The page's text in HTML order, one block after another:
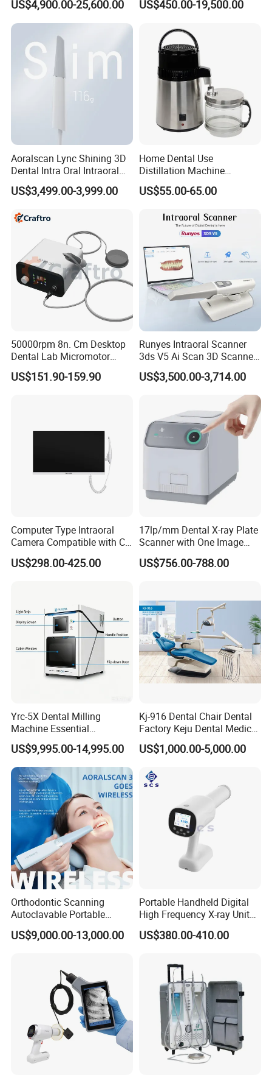
Machine
US$4,900.00-25,600.00
Instruments
US$450.00-19,500.00
Aoralscan Lync Shining 3D
Dental Intra Oral Intraoral
Scanner 3D Intraorale
Dental Imaging Equipment
US$3,499.00-3,999.00
Home Dental Use
Distillation Machine
Portable Automatic Electric
Distiller Water
US$55.00-65.00
50000rpm 8n. Cm Desktop
Dental Lab Micromotor
Machine for Polishing &
OEM White Color
US$151.90-159.90
Runyes Intraoral Scanner
3ds V5 Ai Scan 3D Scanner
with Software Real Color
CAD
US$3,500.00-3,714.00
Computer Type Intraoral
Camera Compatible with CT,
X-ray File Function
US$298.00-425.00
17lp/mm Dental X-ray Plate
Scanner with One Image
Plate
US$756.00-788.00
Yrc-5X Dental Milling
Machine Essential
Equipment for Dental Lab
US$9,995.00-14,995.00
Kj-916 Dental Chair Dental
Factory Keju Dental Medical
China 2019
US$1,000.00-5,000.00
Orthodontic Scanning
Autoclavable Portable
Wireless Dental Real-Time
Shinning 3D Intraoral Dental
US$9,000.00-13,000.00
Portable Handheld Digital
High Frequency X-ray Unit
Dental X Ray Machine
US$380.00-410.00